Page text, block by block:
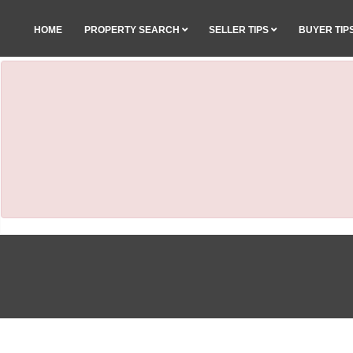
HOME PROPERTY SEARCH SELLER TIPS BUYER